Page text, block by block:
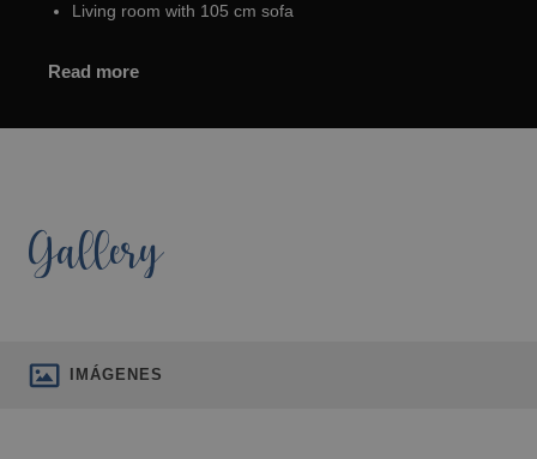
Living room with 105 cm sofa
Read more
Gallery
IMÁGENES